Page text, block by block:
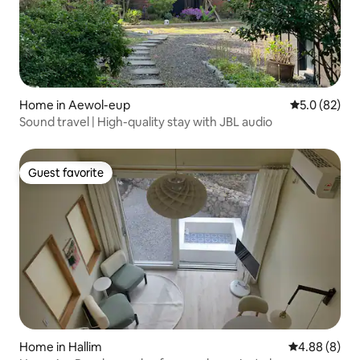
Home in Aewol-eup 5.0 out of 5
5.0 (82)
Sound travel | High-quality stay with JBL audio
Guest favorite
Guest favorite
Home in Hallim 4.88 out of
4.88 (8)